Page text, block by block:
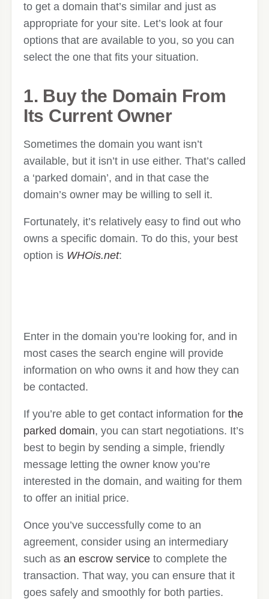
to get a domain that’s similar and just as
appropriate for your site. Let’s look at four
options that are available to you, so you can
select the one that fits your situation.
1. Buy the Domain From
Its Current Owner
Sometimes the domain you want isn’t
available, but it isn’t in use either. That’s called
a ‘parked domain’, and in that case the
domain’s owner may be willing to sell it.
Fortunately, it’s relatively easy to find out who
owns a specific domain. To do this, your best
option is WHOis.net:
Enter in the domain you’re looking for, and in
most cases the search engine will provide
information on who owns it and how they can
be contacted.
If you’re able to get contact information for the
parked domain, you can start negotiations. It’s
best to begin by sending a simple, friendly
message letting the owner know you’re
interested in the domain, and waiting for them
to offer an initial price.
Once you’ve successfully come to an
agreement, consider using an intermediary
such as an escrow service to complete the
transaction. That way, you can ensure that it
goes safely and smoothly for both parties.